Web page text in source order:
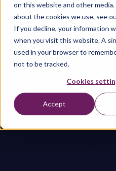
on this website and other
about the cookies we use, see
If you decline, your information
when you visit this website. A
used in your browser to
not to be tracked.
Cookies
Accept